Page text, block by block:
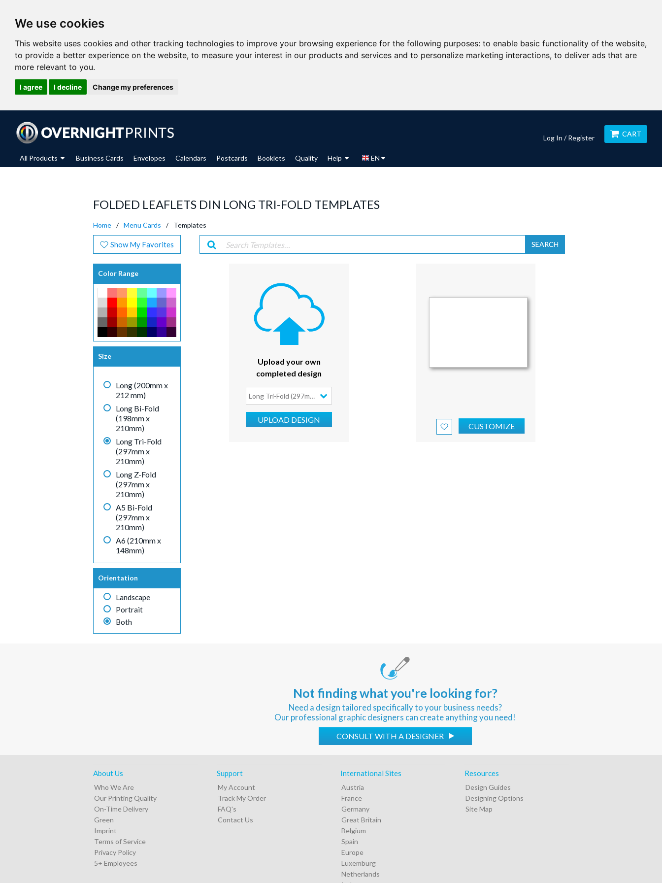
We use cookies
This website uses cookies and other tracking technologies to improve your browsing experience for the following purposes: to enable basic functionality of the website,
to provide a better experience on the website, to measure your interest in our products and services and to personalize marketing interactions, to deliver ads that are
more relevant to you.
I agree I decline Change my preferences
All Products Business Cards Envelopes Calendars Postcards Booklets Quality Help EN
Log In / Register CART
FOLDED LEAFLETS DIN LONG TRI-FOLD TEMPLATES
Home Menu Cards Templates
Show My Favorites
Color Range
Size
Long (200mm x
212 mm)
Long Bi-Fold
(198mm x
210mm)
Long Tri-Fold
(297mm x
210mm)
Long Z-Fold
(297mm x
210mm)
A5 Bi-Fold
(297mm x
210mm)
A6 (210mm x
148mm)
Orientation
Landscape
Portrait
Both
SEARCH
Upload your own
completed design
Long Tri-Fold (297mm x 210mm)
UPLOAD DESIGN
CUSTOMIZE
Not finding what you're looking for?
Need a design tailored specifically to your business needs?
Our professional graphic designers can create anything you need!
CONSULT WITH A DESIGNER
About Us
Who We Are
Our Printing Quality
On-Time Delivery
Green
Imprint
Terms of Service
Privacy Policy
5+ Employees
Support
My Account
Track My Order
FAQ's
Contact Us
International Sites
Austria
France
Germany
Great Britain
Belgium
Spain
Europe
Luxemburg
Netherlands
Resources
Design Guides
Designing Options
Site Map